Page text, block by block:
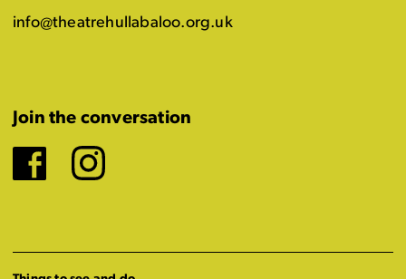
info@theatrehullabaloo.org.uk
Join the conversation
Facebook
Instagram